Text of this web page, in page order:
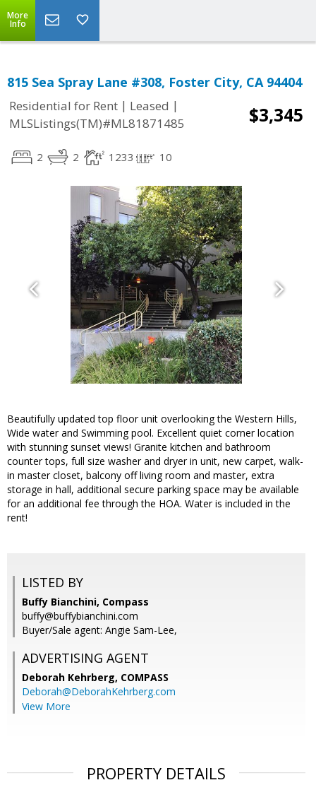
More
Info
815 Sea Spray Lane #308, Foster City, CA 94404
Residential for Rent | Leased |
MLSListings(TM)#ML81871485
$3,345
2 2 1233 10
Beautifully updated top floor unit overlooking the Western Hills,
Wide water and Swimming pool. Excellent quiet corner location
with stunning sunset views! Granite kitchen and bathroom
counter tops, full size washer and dryer in unit, new carpet, walk-
in master closet, balcony off living room and master, extra
storage in hall, additional secure parking space may be available
for an additional fee through the HOA. Water is included in the
rent!
LISTED BY
Buffy Bianchini, Compass
buffy@buffybianchini.com
Buyer/Sale agent: Angie Sam-Lee,
ADVERTISING AGENT
Deborah Kehrberg, COMPASS
Deborah@DeborahKehrberg.com
View More
PROPERTY DETAILS